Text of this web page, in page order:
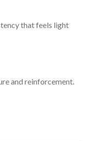
that feels light
and reinforcement.